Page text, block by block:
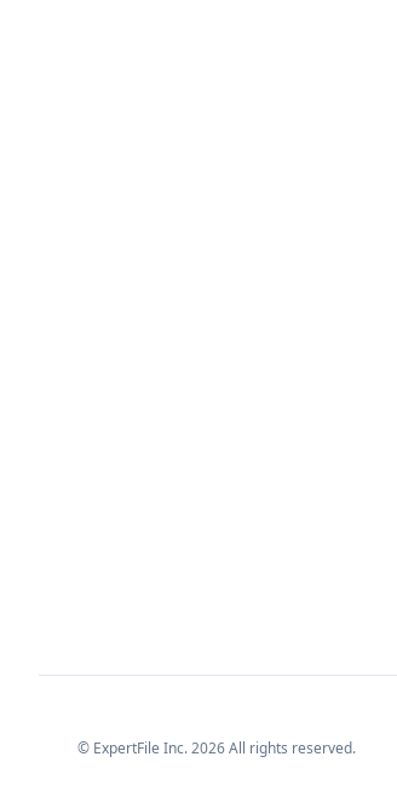
© ExpertFile Inc.2026All rights reserved.